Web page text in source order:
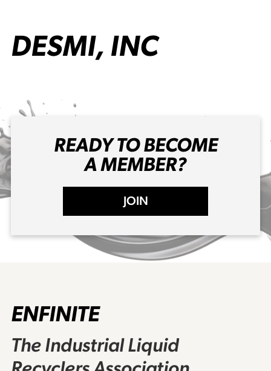
DESMI, INC
READY TO BECOME
A MEMBER?
JOIN
ENFINITE
The Industrial Liquid